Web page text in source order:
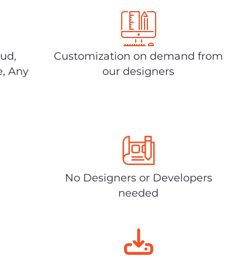
Any
Customization on demand from
our designers
No Designers or Developers
needed